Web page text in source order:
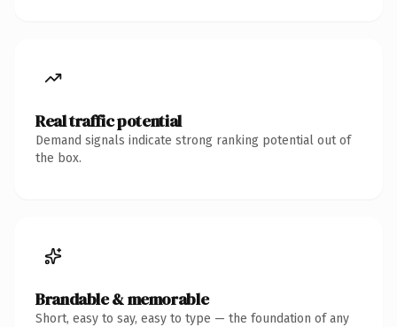
Real traffic potential
Demand signals indicate strong ranking potential out of
the box.
Brandable & memorable
Short, easy to say, easy to type — the foundation of any